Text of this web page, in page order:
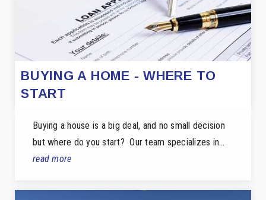
BUYING A HOME - WHERE TO
START
Buying a house is a big deal, and no small decision
but where do you start? Our team specializes in…
read more